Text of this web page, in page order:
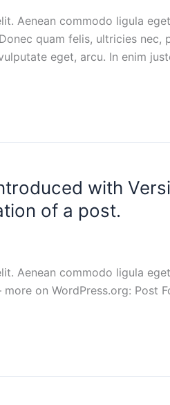
Aenean commodo ligula
quam felis, ultricies nec,
eget, arcu. In enim
with
of a post.
Aenean commodo ligula
on WordPress.org: Post